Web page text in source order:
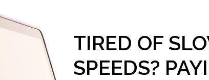
TIRED OF
SPEEDS?